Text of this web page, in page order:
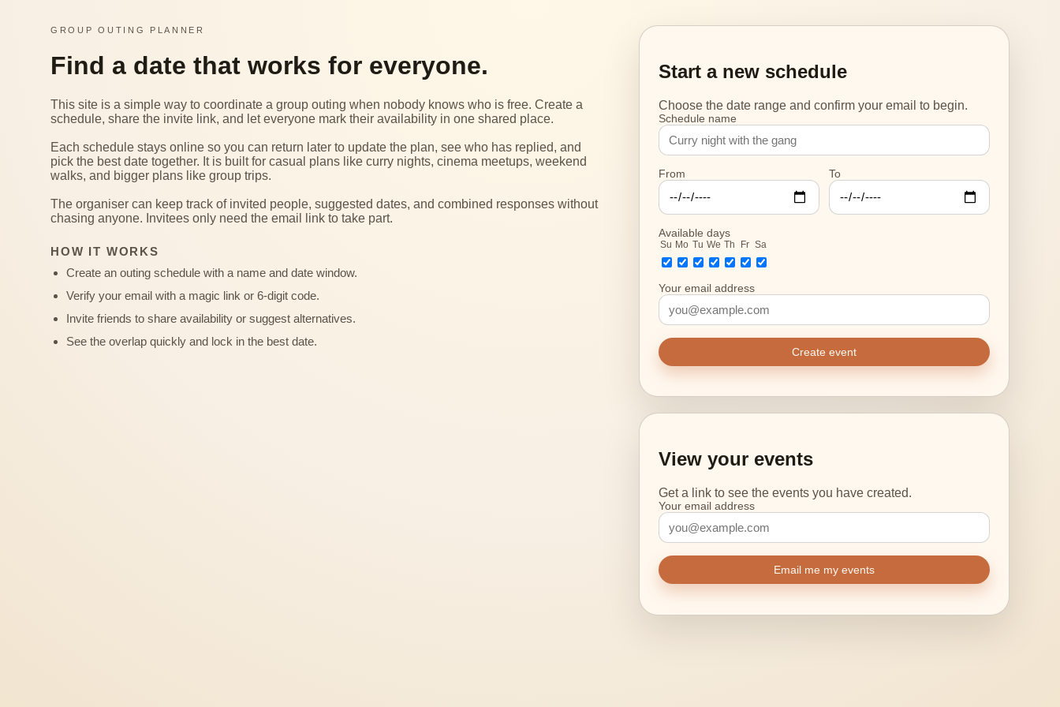
GROUP OUTING PLANNER
Find a date that works for everyone.
This site is a simple way to coordinate a group outing when nobody knows who is free. Create a
schedule, share the invite link, and let everyone mark their availability in one shared place.
Each schedule stays online so you can return later to update the plan, see who has replied, and
pick the best date together. It is built for casual plans like curry nights, cinema meetups, weekend
walks, and bigger plans like group trips.
The organiser can keep track of invited people, suggested dates, and combined responses without
chasing anyone. Invitees only need the email link to take part.
HOW IT WORKS
Create an outing schedule with a name and date window.
Verify your email with a magic link or 6-digit code.
Invite friends to share availability or suggest alternatives.
See the overlap quickly and lock in the best date.
Start a new schedule
Choose the date range and confirm your email to begin.
Schedule name
From To
Available days
Su Mo Tu We Th Fr Sa
Your email address
Create event
View your events
Get a link to see the events you have created.
Your email address
Email me my events